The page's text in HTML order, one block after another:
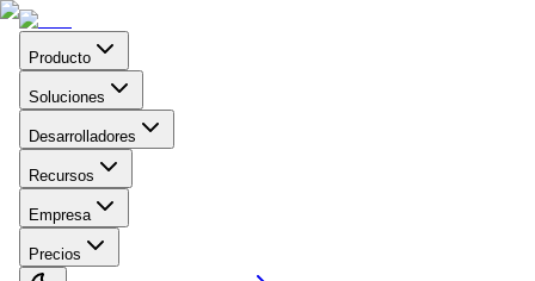
Producto
Soluciones
Desarrolladores
Recursos
Empresa
Precios